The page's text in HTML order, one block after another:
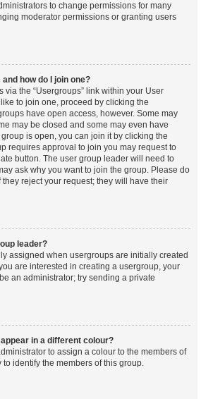
to change permissions for many
moderator permissions or granting users
how do I join one?
via the “Usergroups” link within your User
to join one, proceed by clicking the
have open access, however. Some may
may be closed and some may even have
is open, you can join it by clicking the
requires approval to join you may request to
button. The user group leader will need to
ask why you want to join the group. Please do
reject your request; they will have their
leader?
assigned when usergroups are initially created
are interested in creating a usergroup, your
an administrator; try sending a private
in a different colour?
to assign a colour to the members of
identify the members of this group.